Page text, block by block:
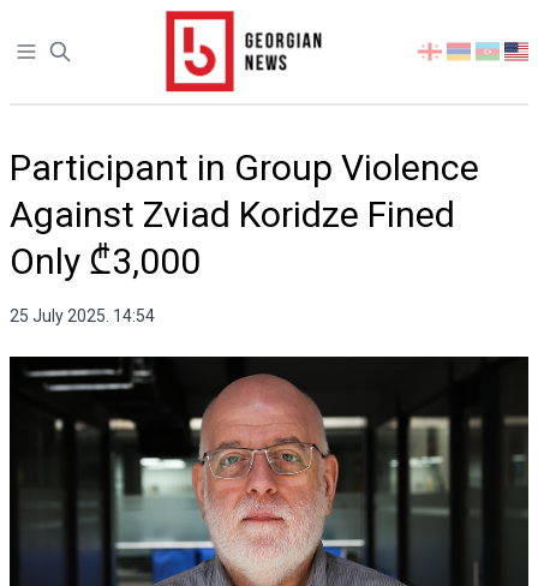
Open sidebar
Select
language
Participant in Group Violence
Against Zviad Koridze Fined
Only ₾3,000
25 July 2025. 14:54